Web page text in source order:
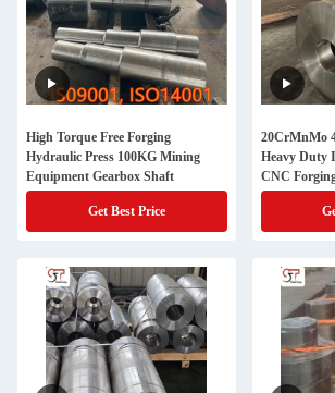
High Torque Free Forging
Hydraulic Press 100KG Mining
Equipment Gearbox Shaft
Get Best Price
20CrMnMo
Heavy Duty
CNC